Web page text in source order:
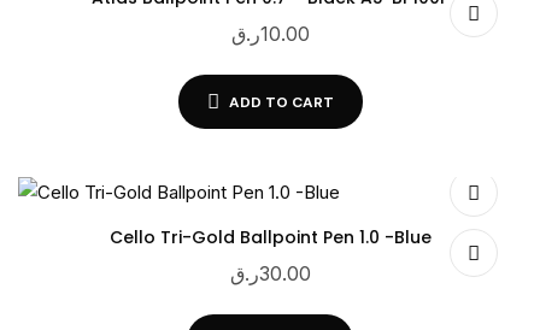
10.00ر.ق
ADD TO CART
Cello Tri-Gold Ballpoint Pen 1.0 -Blue
30.00ر.ق